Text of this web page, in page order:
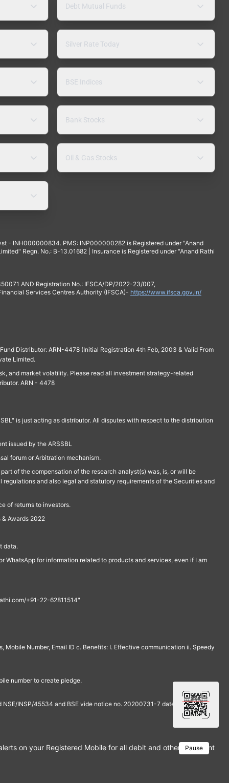
Debt Mutual Funds
Silver Rate Today
BSE Indices
Bank Stocks
Oil & Gas Stocks
- INH000000834. PMS: INP000000282 is Registered under "Anand
Regn. No.: B-13.01682 | Insurance is Registered under "Anand Rathi
AND Registration No.: IFSCA/DP/2022-23/007,
Services Centres Authority (IFSCA)- https://www.ifsca.gov.in/
Distributor: ARN-4478 (Initial Registration 4th Feb, 2003 & Valid From
Limited.
and market volatility. Please read all investment strategy-related
ARN - 4478
is just acting as distributor. All disputes with respect to the distribution
issued by the ARSSBL
forum or Arbitration mechanism.
of the compensation of the research analyst(s) was, is, or will be
and also legal and statutory requirements of the Securities and
of returns to investors.
Awards 2022
data.
WhatsApp for information related to products and services, even if I am
+91-22-62811514"
Mobile Number, Email ID c. Benefits: I. Effective communication ii. Speedy
number to create pledge.
INSP/45534 and BSE vide notice no. 20200731-7 dated July 31,
Pause
on your Registered Mobile for all debit and other important